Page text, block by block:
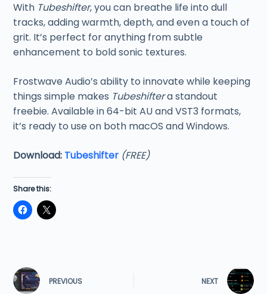
With Tubeshifter, you can breathe life into dull
tracks, adding warmth, depth, and even a touch of
grit. It’s perfect for anything from subtle
enhancement to bold sonic textures.
Frostwave Audio’s ability to innovate while keeping
things simple makes Tubeshiftera standout
freebie. Available in 64-bit AU and VST3 formats,
it’s ready to use on both macOS and Windows.
Download: Tubeshifter (FREE)
Share this:
PREVIOUS NEXT